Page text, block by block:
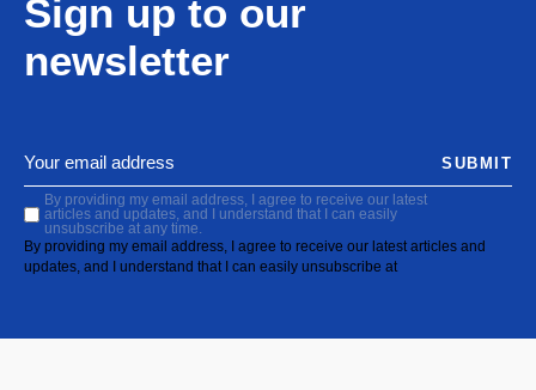
Sign up to our
newsletter
By providing my email address, I agree to receive our latest
articles and updates, and I understand that I can easily
unsubscribe at any time.
By providing my email address, I agree to receive our latest articles and
updates, and I understand that I can easily unsubscribe at
SUBMIT